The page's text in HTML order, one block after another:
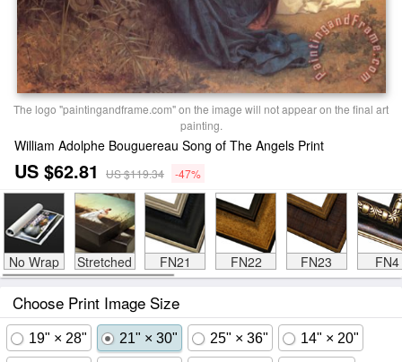
The logo "paintingandframe.com" on the image will not appear on the final art
painting.
William Adolphe Bouguereau Song of The Angels Print
US $62.81 US $119.34 -47%
No Wrap Stretched FN21 FN22 FN23 FN4
Choose Print Image Size
19" × 28" 21" × 30" 25" × 36" 14" × 20"